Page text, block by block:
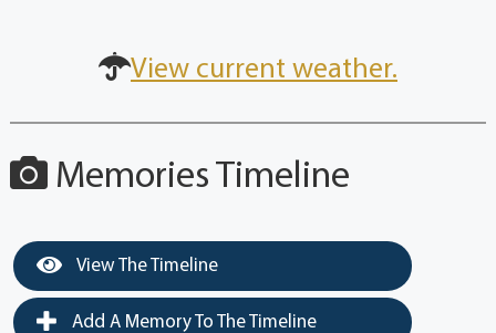
View current weather.
Memories Timeline
View The Timeline
Add A Memory To The Timeline